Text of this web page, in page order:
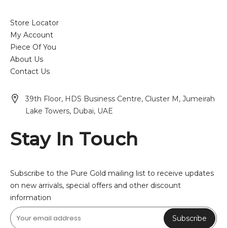
Store Locator
My Account
Piece Of You
About Us
Contact Us
39th Floor, HDS Business Centre, Cluster M, Jumeirah
Lake Towers, Dubai, UAE
Stay In Touch
Subscribe to the Pure Gold mailing list to receive updates
on new arrivals, special offers and other discount
information
Subscribe